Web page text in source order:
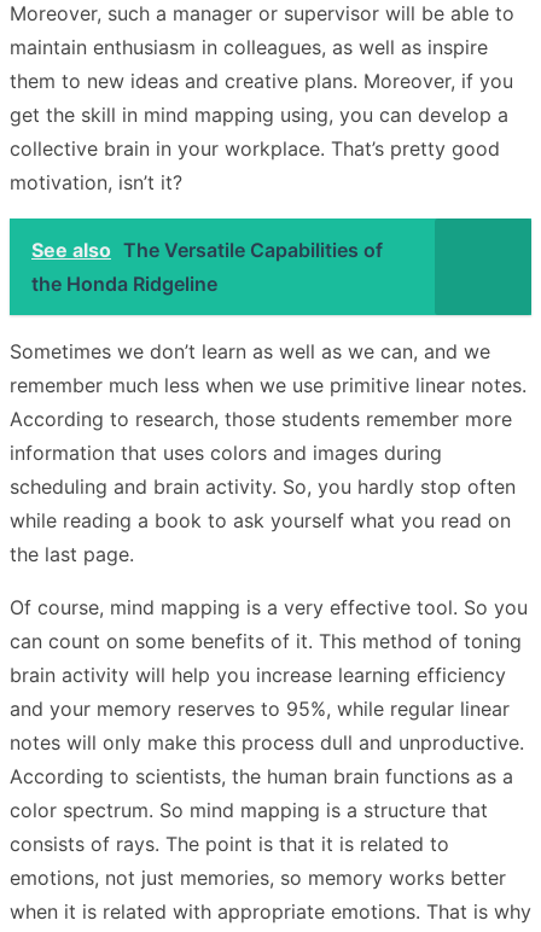
Moreover, such a manager or supervisor will be able to
maintain enthusiasm in colleagues, as well as inspire
them to new ideas and creative plans. Moreover, if you
get the skill in mind mapping using, you can develop a
collective brain in your workplace. That’s pretty good
motivation, isn’t it?
See also The Versatile Capabilities of
the Honda Ridgeline
Sometimes we don’t learn as well as we can, and we
remember much less when we use primitive linear notes.
According to research, those students remember more
information that uses colors and images during
scheduling and brain activity. So, you hardly stop often
while reading a book to ask yourself what you read on
the last page.
Of course, mind mapping is a very effective tool. So you
can count on some benefits of it. This method of toning
brain activity will help you increase learning efficiency
and your memory reserves to 95%, while regular linear
notes will only make this process dull and unproductive.
According to scientists, the human brain functions as a
color spectrum. So mind mapping is a structure that
consists of rays. The point is that it is related to
emotions, not just memories, so memory works better
when it is related with appropriate emotions. That is why